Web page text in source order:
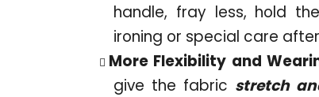
handle, fray less, hold
ironing or special care
More Flexibility and
give the fabric stretch